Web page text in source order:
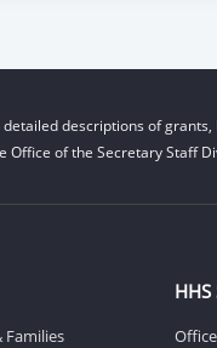
descriptions of
of the Secretary Staff